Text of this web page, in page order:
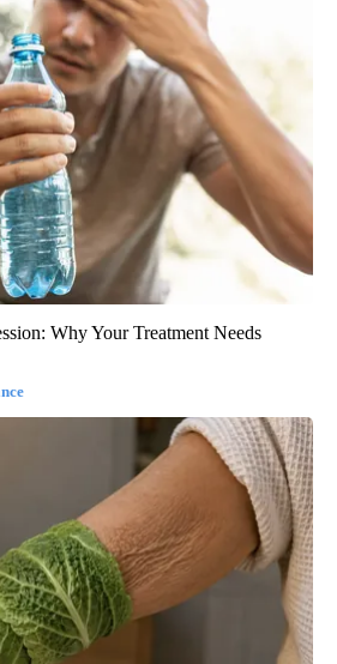
Why Your Treatment Needs